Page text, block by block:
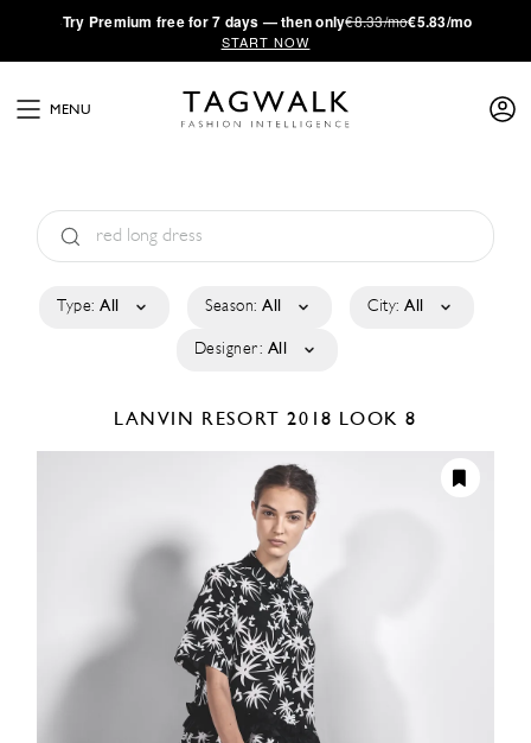
·Try Premium free for 7 days — then only€8.33/mo€5.83/mo
START NOW
MENU
Type: All Season: All City: All
Designer: All
LANVIN RESORT 2018 LOOK 8